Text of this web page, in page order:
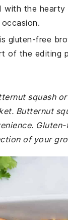
the
gluten-free
of the editing
squash
Butternut
of your